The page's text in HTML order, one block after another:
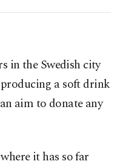
in the Swedish city
a soft drink
aim to donate any
it has so far